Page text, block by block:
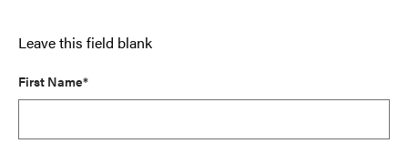
Leave this field blank
First Name*